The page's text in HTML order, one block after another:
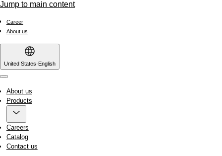
Jump to main content
Career
About us
United States·English
About us
Products
Careers
Catalog
Contact us